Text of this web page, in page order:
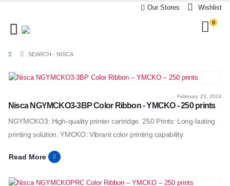
Our Stores Wishlist
0
SEARCH - NISCA
February 23, 2024
Nisca NGYMCKO3-3BP Color Ribbon - YMCKO - 250 prints
NGYMCKO3: High-quality printer cartridge. 250 Prints: Long-lasting
printing solution. YMCKO: Vibrant color printing capability.
Read More